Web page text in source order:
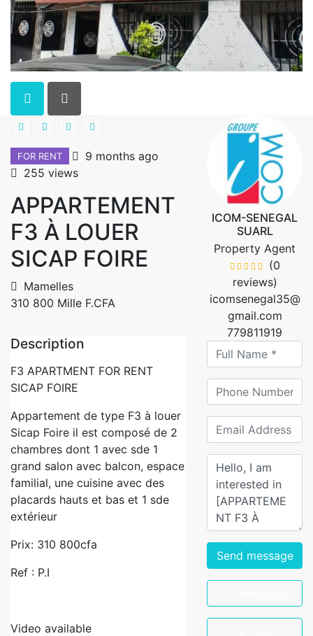
FOR RENT
9 months ago
255 views
APPARTEMENT
F3 À LOUER
SICAP FOIRE
Mamelles
310 800 Mille F.CFA
Description
F3 APARTMENT FOR RENT
SICAP FOIRE
Appartement de type F3 à louer
Sicap Foire il est composé de 2
chambres dont 1 avec sde 1
grand salon avec balcon, espace
familial, une cuisine avec des
placards hauts et bas et 1 sde
extérieur
Prix: 310 800cfa
Ref : P.I
Video available
ICOM-SENEGAL
SUARL
Property Agent
(0
reviews)
icomsenegal35@
gmail.com
779811919
Send message